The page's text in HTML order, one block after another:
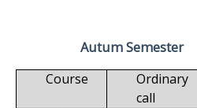
Autum Semester
Course
Ordinary
call